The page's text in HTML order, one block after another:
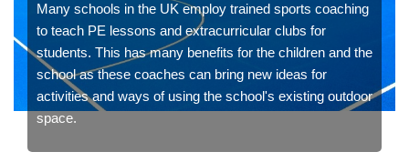
Many schools in the UK employ trained sports coaching
to teach PE lessons and extracurricular clubs for
students. This has many benefits for the children and the
school as these coaches can bring new ideas for
activities and ways of using the school's existing outdoor
space.